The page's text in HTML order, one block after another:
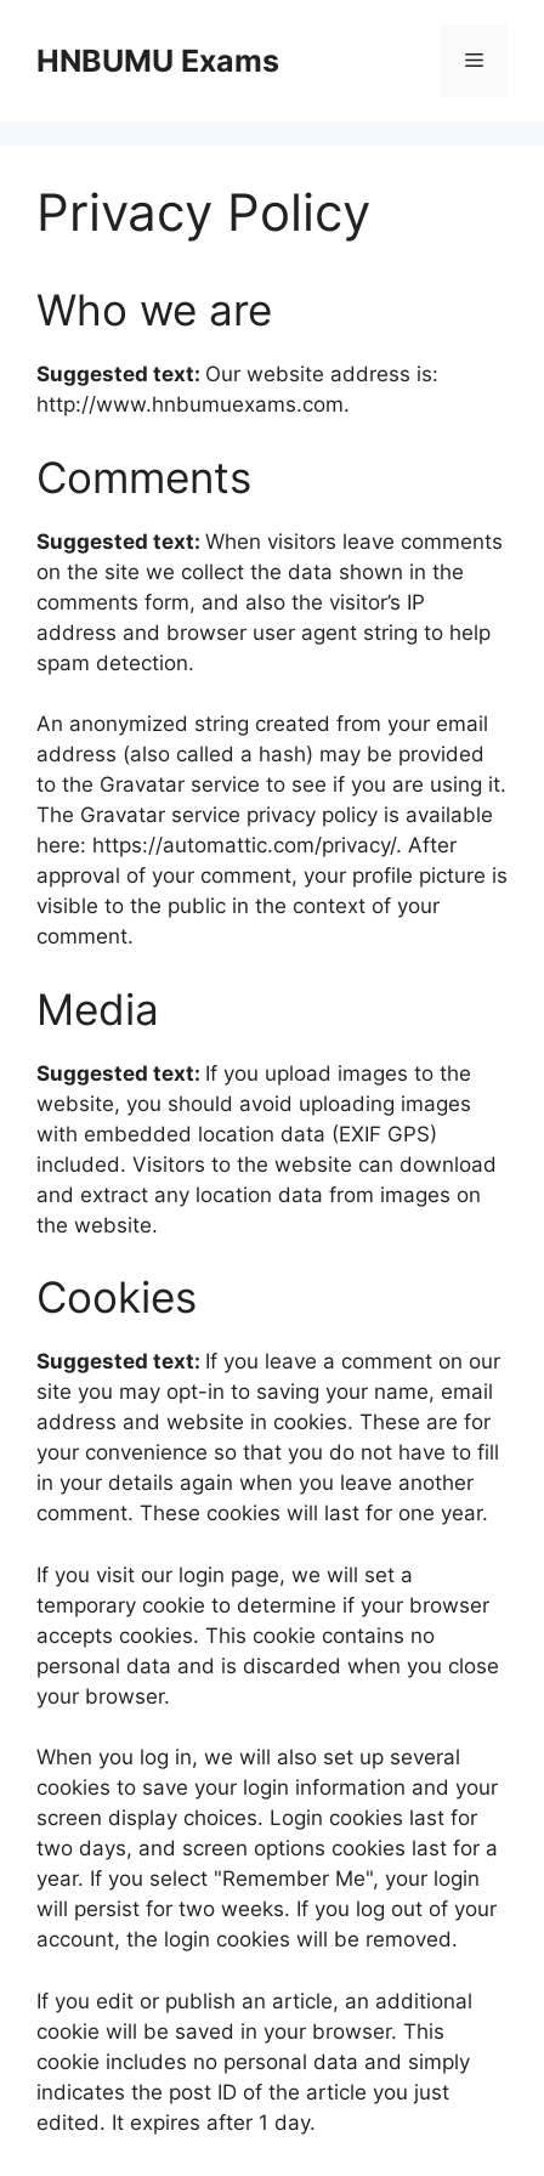
contentHNBUMU Exams Menu
Privacy Policy
Who we are
Suggested text: Our website address is:
http://www.hnbumuexams.com.
Comments
Suggested text: When visitors leave comments
on the site we collect the data shown in the
comments form, and also the visitor’s IP
address and browser user agent string to help
spam detection.
An anonymized string created from your email
address (also called a hash) may be provided
to the Gravatar service to see if you are using it.
The Gravatar service privacy policy is available
here: https://automattic.com/privacy/. After
approval of your comment, your profile picture is
visible to the public in the context of your
comment.
Media
Suggested text: If you upload images to the
website, you should avoid uploading images
with embedded location data (EXIF GPS)
included. Visitors to the website can download
and extract any location data from images on
the website.
Cookies
Suggested text: If you leave a comment on our
site you may opt-in to saving your name, email
address and website in cookies. These are for
your convenience so that you do not have to fill
in your details again when you leave another
comment. These cookies will last for one year.
If you visit our login page, we will set a
temporary cookie to determine if your browser
accepts cookies. This cookie contains no
personal data and is discarded when you close
your browser.
When you log in, we will also set up several
cookies to save your login information and your
screen display choices. Login cookies last for
two days, and screen options cookies last for a
year. If you select "Remember Me", your login
will persist for two weeks. If you log out of your
account, the login cookies will be removed.
If you edit or publish an article, an additional
cookie will be saved in your browser. This
cookie includes no personal data and simply
indicates the post ID of the article you just
edited. It expires after 1 day.